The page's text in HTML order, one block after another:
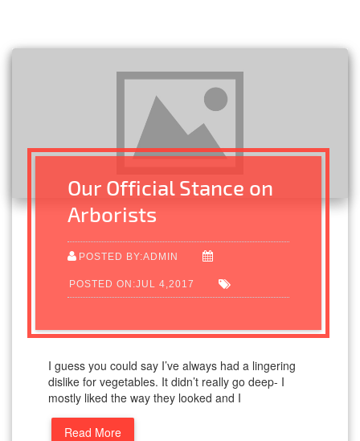
Our Official Stance on
Arborists
POSTED BY:ADMIN
POSTED ON:JUL 4,2017
I guess you could say I’ve always had a lingering
dislike for vegetables. It didn’t really go deep- I
mostly liked the way they looked and I
Read More